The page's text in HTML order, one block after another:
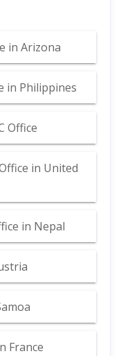
in Arizona
in Philippines
Office
in United
in Nepal
France